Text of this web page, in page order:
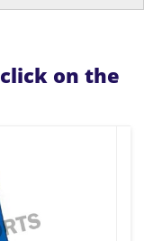
on the